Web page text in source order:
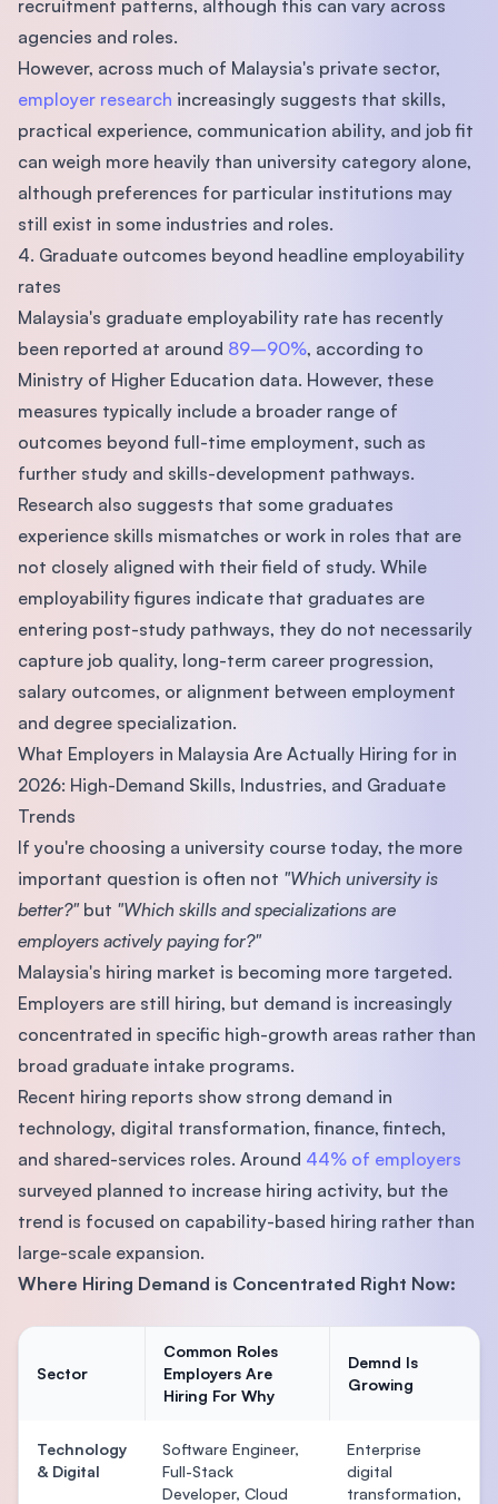
recruitment patterns, although this can vary across
agencies and roles.
However, across much of Malaysia's private sector,
employer research increasingly suggests that skills,
practical experience, communication ability, and job fit
can weigh more heavily than university category alone,
although preferences for particular institutions may
still exist in some industries and roles.
4. Graduate outcomes beyond headline employability
rates
Malaysia's graduate employability rate has recently
been reported at around 89–90%, according to
Ministry of Higher Education data. However, these
measures typically include a broader range of
outcomes beyond full-time employment, such as
further study and skills-development pathways.
Research also suggests that some graduates
experience skills mismatches or work in roles that are
not closely aligned with their field of study. While
employability figures indicate that graduates are
entering post-study pathways, they do not necessarily
capture job quality, long-term career progression,
salary outcomes, or alignment between employment
and degree specialization.
What Employers in Malaysia Are Actually Hiring for in
2026: High-Demand Skills, Industries, and Graduate
Trends
If you're choosing a university course today, the more
important question is often not "Which university is
better?" but "Which skills and specializations are
employers actively paying for?"
Malaysia's hiring market is becoming more targeted.
Employers are still hiring, but demand is increasingly
concentrated in specific high-growth areas rather than
broad graduate intake programs.
Recent hiring reports show strong demand in
technology, digital transformation, finance, fintech,
and shared-services roles. Around 44% of employers
surveyed planned to increase hiring activity, but the
trend is focused on capability-based hiring rather than
large-scale expansion.
Where Hiring Demand is Concentrated Right Now:
Sector
Common Roles
Employers Are
Hiring For Why
Demnd Is
Growing
Technology
& Digital
Software Engineer,
Full-Stack
Developer, Cloud
Enterprise
digital
transformation,